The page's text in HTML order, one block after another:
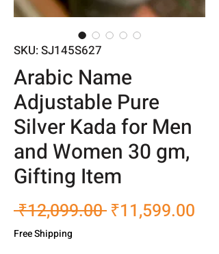
SKU: SJ145S627
Arabic Name
Adjustable Pure
Silver Kada for Men
and Women 30 gm,
Gifting Item
₹12,099.00 Regular
₹11,599.00
Free Shipping